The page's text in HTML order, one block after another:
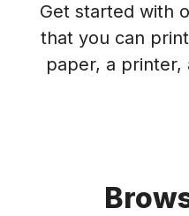
Get started with
that you can
paper, a printer,